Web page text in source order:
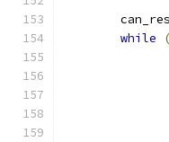
while
(